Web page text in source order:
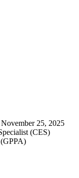
November 25, 2025
(CES)